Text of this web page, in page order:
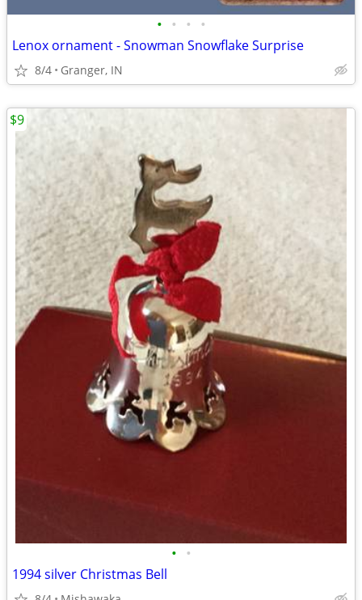
• • • •
Lenox ornament - Snowman Snowflake Surprise
8/4 Granger, IN
• •
1994 silver Christmas Bell
$9